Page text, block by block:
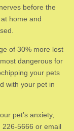
before the
home and
of 30% more lost
dangerous for
your pets
with your pet in
pet’s anxiety,
226-5666 or email